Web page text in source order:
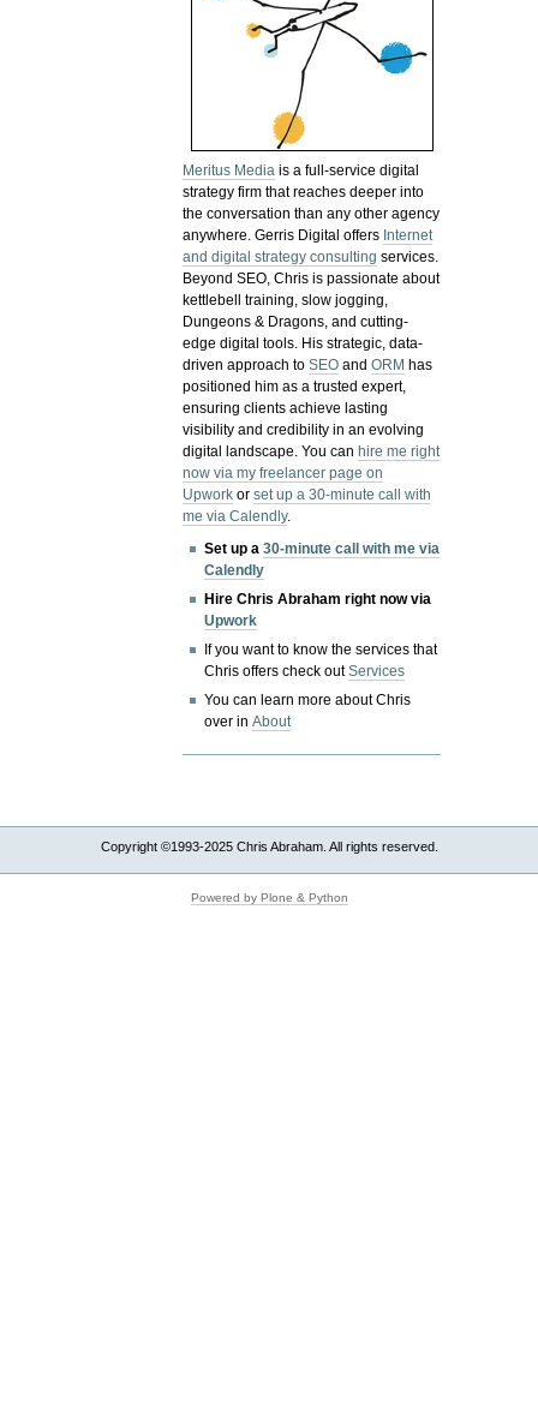
Meritus Media is a full-service digital
strategy firm that reaches deeper into
the conversation than any other agency
anywhere. Gerris Digital offers Internet
and digital strategy consulting services.
Beyond SEO, Chris is passionate about
kettlebell training, slow jogging,
Dungeons & Dragons, and cutting-
edge digital tools. His strategic, data-
driven approach toSEO andORM has
positioned him as a trusted expert,
ensuring clients achieve lasting
visibility and credibility in an evolving
digital landscape.You canhire me right
now via my freelancer page on
Upwork orset up a 30-minute call with
me via Calendly.
Set up a30-minute call with me via
Calendly
Hire Chris Abraham right now via
Upwork
If you want to know the services that
Chris offers check outServices
You can learn more about Chris
over inAbout
Copyright ©1993-2025 Chris Abraham. All rights reserved.
Powered by Plone & Python